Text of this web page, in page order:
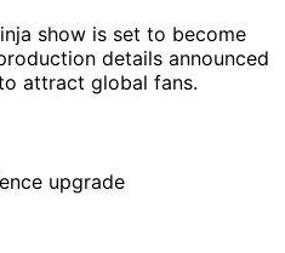
show is set to become
details announced
attract global fans.